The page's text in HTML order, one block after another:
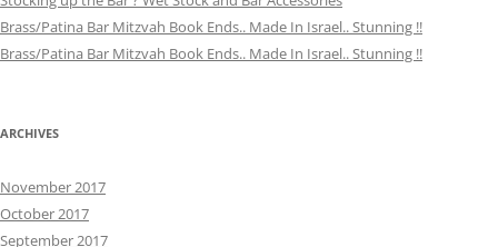
Brass/Patina Bar Mitzvah Book Ends.. Made In Israel.. Stunning !!
Brass/Patina Bar Mitzvah Book Ends.. Made In Israel.. Stunning !!
ARCHIVES
November 2017
October 2017
September 2017